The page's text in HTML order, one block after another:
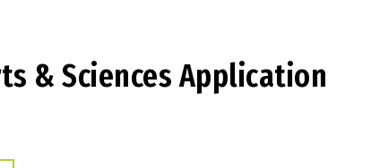
& Sciences Application